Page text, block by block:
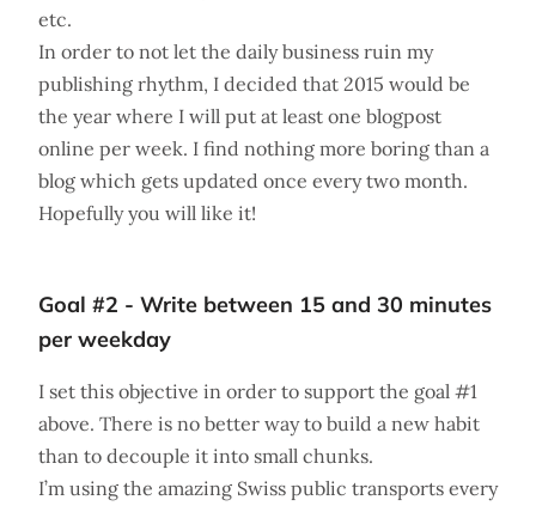
etc.
In order to not let the daily business ruin my
publishing rhythm, I decided that 2015 would be
the year where I will put at least one blogpost
online per week. I find nothing more boring than a
blog which gets updated once every two month.
Hopefully you will like it!
Goal #2 - Write between 15 and 30 minutes
per weekday
I set this objective in order to support the goal #1
above. There is no better way to build a new habit
than to decouple it into small chunks.
I’m using the amazing Swiss public transports every